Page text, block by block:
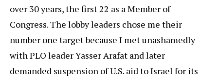
over 30 years, the first 22 as a Member of
Congress. The lobby leaders chose me their
number one target because I met unashamedly
with PLO leader Yasser Arafat and later
demanded suspension of U.S. aid to Israel for its